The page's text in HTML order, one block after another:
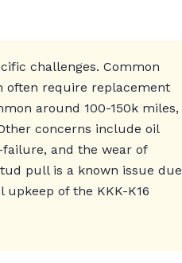
challenges. Common
often require replacement
around 100-150k miles,
concerns include oil
and the wear of
pull is a known issue due
of the KKK-K16